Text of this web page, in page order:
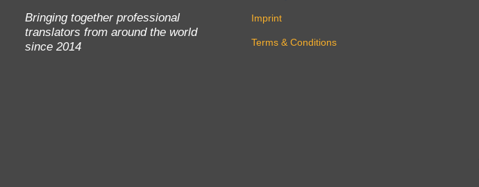
Bringing together professional
translators from around the world
since 2014
Imprint
Terms & Conditions